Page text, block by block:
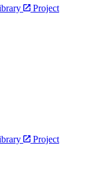
Project
Project